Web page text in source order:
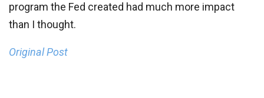
program the Fed created had much more impact
than I thought.
Original Post